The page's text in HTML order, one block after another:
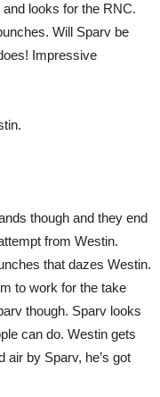
looks for the RNC.
Will Sparv be
Impressive
though and they end
from Westin.
that dazes Westin.
to work for the take
though. Sparv looks
can do. Westin gets
air by Sparv, he’s got